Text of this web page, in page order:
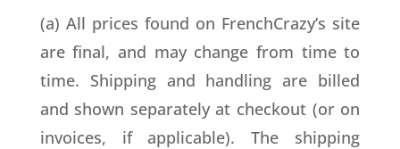
(a) All prices found on FrenchCrazy’s site
are final, and may change from time to
time. Shipping and handling are billed
and shown separately at checkout (or on
invoices, if applicable). The shipping